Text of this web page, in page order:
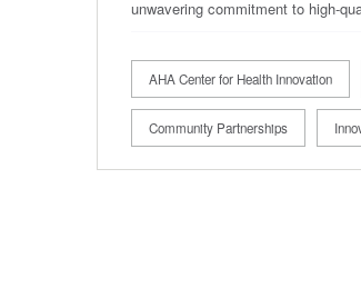
unwavering commitment to high-
AHA Center for Health Innovation
Community Partnerships